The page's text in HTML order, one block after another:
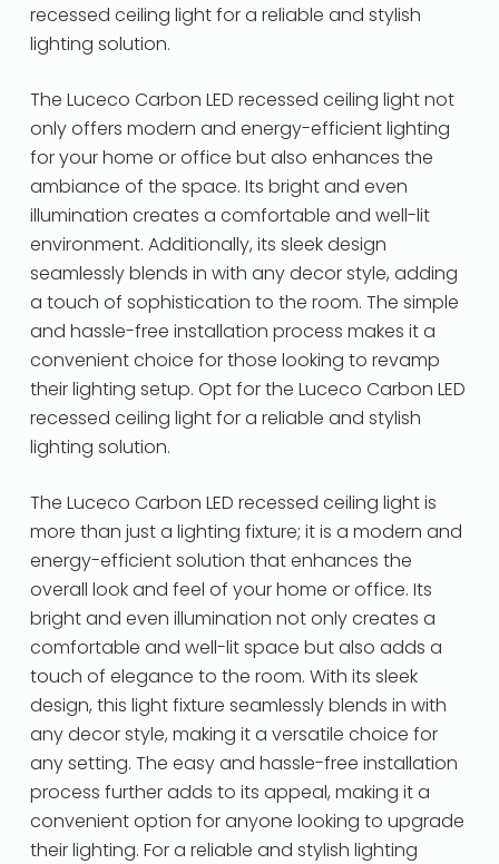
recessed ceiling light for a reliable and stylish
lighting solution.
The Luceco Carbon LED recessed ceiling light not
only offers modern and energy-efficient lighting
for your home or office but also enhances the
ambiance of the space. Its bright and even
illumination creates a comfortable and well-lit
environment. Additionally, its sleek design
seamlessly blends in with any decor style, adding
a touch of sophistication to the room. The simple
and hassle-free installation process makes it a
convenient choice for those looking to revamp
their lighting setup. Opt for the Luceco Carbon LED
recessed ceiling light for a reliable and stylish
lighting solution.
The Luceco Carbon LED recessed ceiling light is
more than just a lighting fixture; it is a modern and
energy-efficient solution that enhances the
overall look and feel of your home or office. Its
bright and even illumination not only creates a
comfortable and well-lit space but also adds a
touch of elegance to the room. With its sleek
design, this light fixture seamlessly blends in with
any decor style, making it a versatile choice for
any setting. The easy and hassle-free installation
process further adds to its appeal, making it a
convenient option for anyone looking to upgrade
their lighting. For a reliable and stylish lighting